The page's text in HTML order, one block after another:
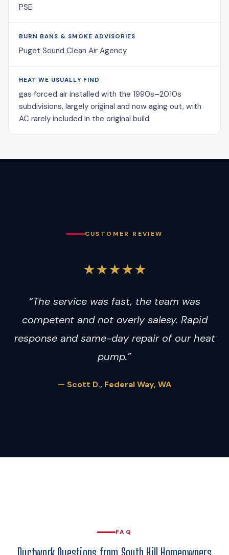
PSE
BURN BANS & SMOKE ADVISORIES
Puget Sound Clean Air Agency
HEAT WE USUALLY FIND
gas forced air installed with the 1990s–2010s
subdivisions, largely original and now aging out, with
AC rarely included in the original build
CUSTOMER REVIEW
★★★★★
“The service was fast, the team was
competent and not overly salesy. Rapid
response and same-day repair of our heat
pump.”
— Scott D., Federal Way, WA
FAQ